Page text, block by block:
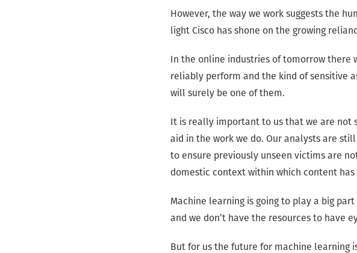
However, the way we work suggests the
light Cisco has shone on the growing
In the online industries of tomorrow there
reliably perform and the kind of sensitive
will surely be one of them.
It is really important to us that we are not
aid in the work we do. Our analysts are
to ensure previously unseen victims are
domestic context within which content
Machine learning is going to play a big
and we don’t have the resources to have
But for us the future for machine learning